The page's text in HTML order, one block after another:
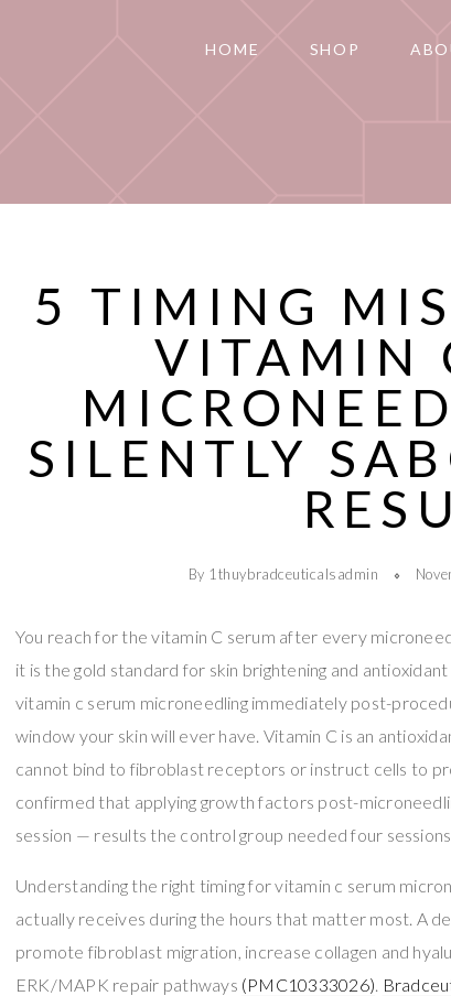
HOME SHOP
5 TIMING
VITAMIN
SILENTLY
By 1thuybradceuticalsadmin
You reach for the vitamin C serum after every
it is the gold standard for skin brightening and
vitamin c serum microneedling immediately post-
window your skin will ever have. Vitamin C is an
cannot bind to fibroblast receptors or instruct cells to
confirmed that applying growth factors post-
session — results the control group needed four
Understanding the right timing for vitamin c serum
actually receives during the hours that matter most. A
promote fibroblast migration, increase collagen and
ERK/MAPK repair pathways (PMC10333026)